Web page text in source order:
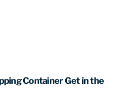
Container Get in the